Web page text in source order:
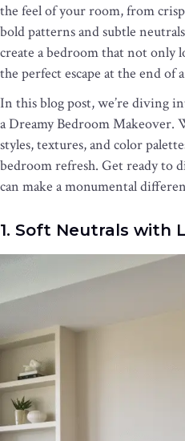
the feel of your room, from
bold patterns and subtle
create a bedroom that not only
the perfect escape at the end of
In this blog post, we’re diving
a Dreamy Bedroom Makeover.
styles, textures, and color
bedroom refresh. Get ready to
can make a monumental
1. Soft Neutrals with